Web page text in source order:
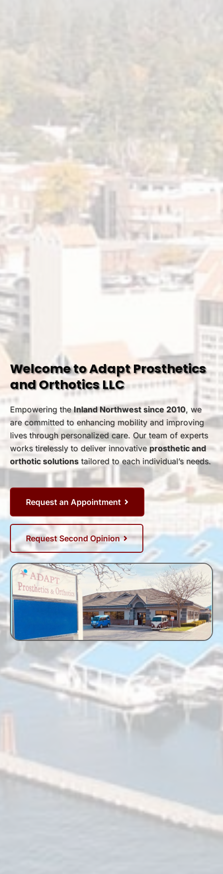
Welcome to Adapt Prosthetics
and Orthotics LLC
Empowering theInland Northwest since 2010, we
are committed to enhancing mobility and improving
lives through personalized care. Our team of experts
works tirelessly to deliver innovativeprosthetic and
orthotic solutions tailored to each individual’s needs.
Request an Appointment
Request Second Opinion